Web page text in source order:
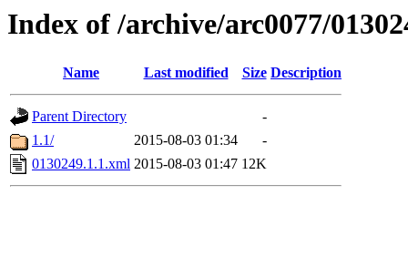
Index of /archive/arc0077/
Name Last modified Size Description
Parent Directory
-
1.1/
2015-08-03 01:34
-
0130249.1.1.xml 2015-08-03 01:47 12K